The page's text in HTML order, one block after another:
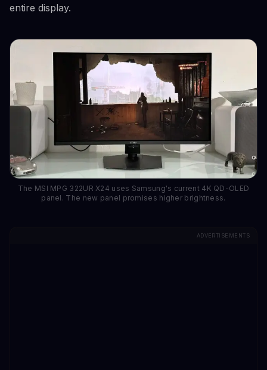
entire display.
The MSI MPG 322UR X24 uses Samsung's current 4K QD-OLED
panel. The new panel promises higher brightness.
ADVERTISEMENTS